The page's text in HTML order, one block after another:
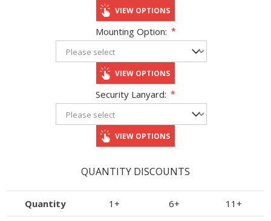
VIEW OPTIONS
Mounting Option: *
VIEW OPTIONS
Security Lanyard: *
VIEW OPTIONS
QUANTITY DISCOUNTS
Quantity 1+ 6+ 11+